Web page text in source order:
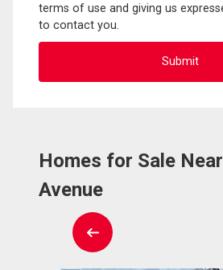
terms of use and giving us
to contact you.
Homes for Sale
Avenue